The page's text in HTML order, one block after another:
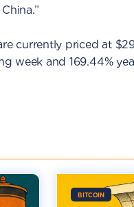
currently priced at
week and 169.44%
BITCOIN